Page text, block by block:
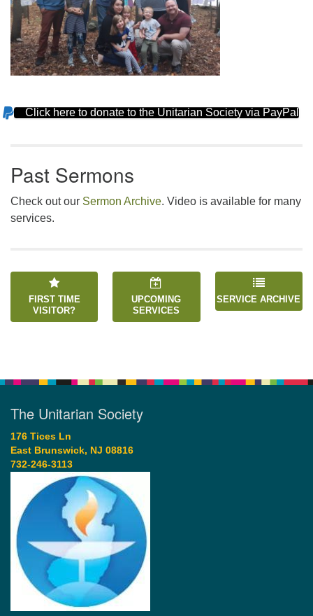
Section
Click here to donate to the Unitarian Society via PayPal
Past Sermons
Check out our Sermon Archive. Video is available for many
services.
FIRST TIME
VISITOR?
UPCOMING
SERVICES
SERVICE ARCHIVE
The Unitarian Society
176 Tices Ln
East Brunswick, NJ 08816
732-246-3113